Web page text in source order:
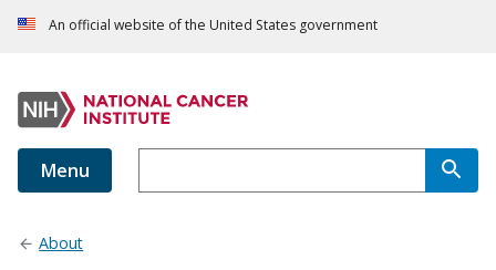
An official website of the United States government
Menu
About